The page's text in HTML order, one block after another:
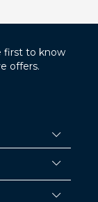
first to know
offers.